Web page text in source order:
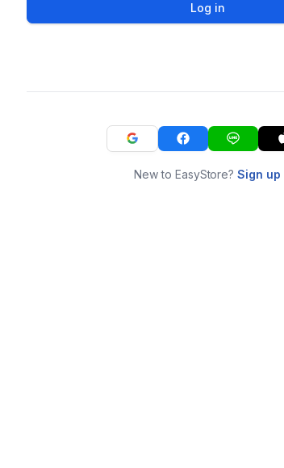
Log in
New to EasyStore?Sign up